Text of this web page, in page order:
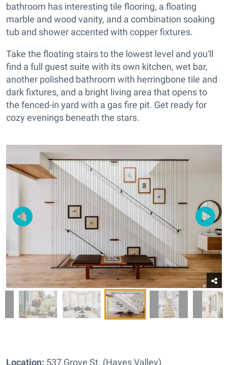
bathroom has interesting tile flooring, a floating
marble and wood vanity, and a combination soaking
tub and shower accented with copper fixtures.
Take the floating stairs to the lowest level and you'll
find a full guest suite with its own kitchen, wet bar,
another polished bathroom with herringbone tile and
dark fixtures, and a bright living area that opens to
the fenced-in yard with a gas fire pit. Get ready for
cozy evenings beneath the stars.
Location: 537 Grove St. (Hayes Valley)